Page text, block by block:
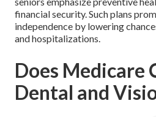
financial security. Such plans
independence by lowering
and hospitalizations.
Does Medicare
Dental and